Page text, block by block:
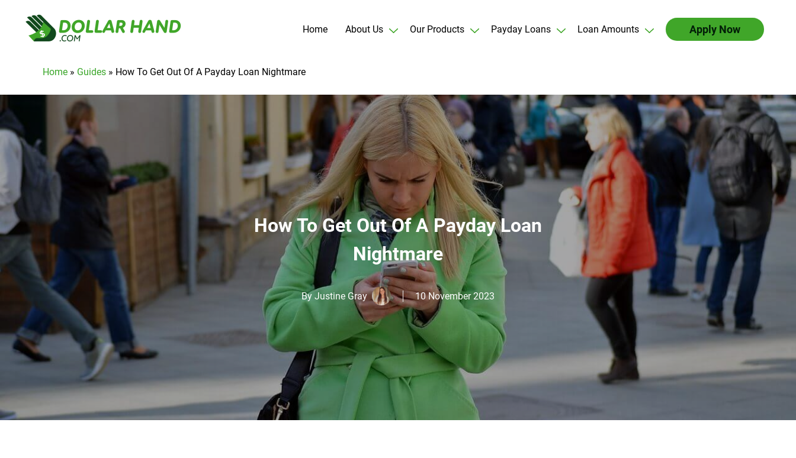
Home About Us Our Products Payday Loans Loan Amounts Apply Now
Home » Guides » How To Get Out Of A Payday Loan Nightmare
How To Get Out Of A Payday Loan
Nightmare
By Justine Gray 10 November 2023